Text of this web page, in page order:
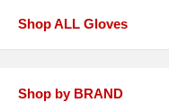
Shop ALL Gloves
Shop by BRAND